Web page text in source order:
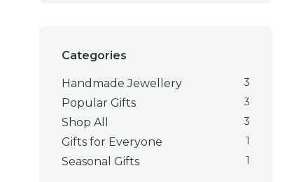
Categories
Handmade Jewellery 3
Popular Gifts 3
Shop All 3
Gifts for Everyone 1
Seasonal Gifts 1